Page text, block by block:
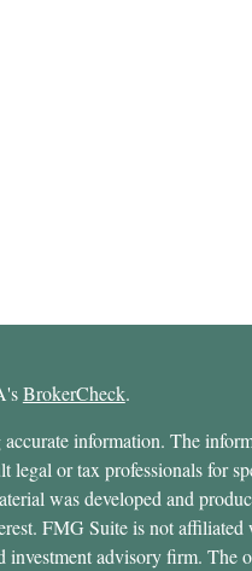
BrokerCheck.
information. The
legal or tax professionals for
was developed and
FMG Suite is not affiliated
investment advisory firm. The